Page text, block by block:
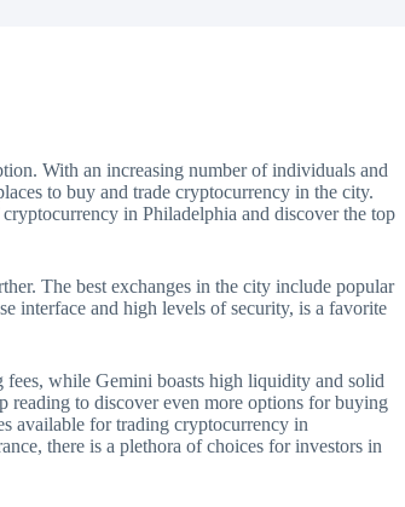
With an increasing number of individuals and
to buy and trade cryptocurrency in the city.
in Philadelphia and discover the top
The best exchanges in the city include popular
interface and high levels of security, is a favorite
while Gemini boasts high liquidity and solid
reading to discover even more options for buying
available for trading cryptocurrency in
there is a plethora of choices for investors in